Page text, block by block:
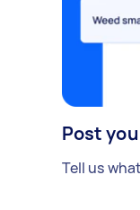
Post
Tell us